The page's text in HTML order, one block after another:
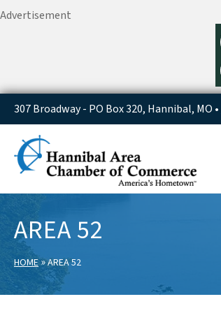
Advertisement
307 Broadway - PO Box 320, Hannibal, MO •
AREA 52
HOME»AREA 52